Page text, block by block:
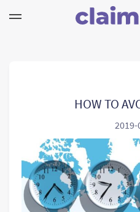
Vennootschap
Language: NL
HOW TO
2019-